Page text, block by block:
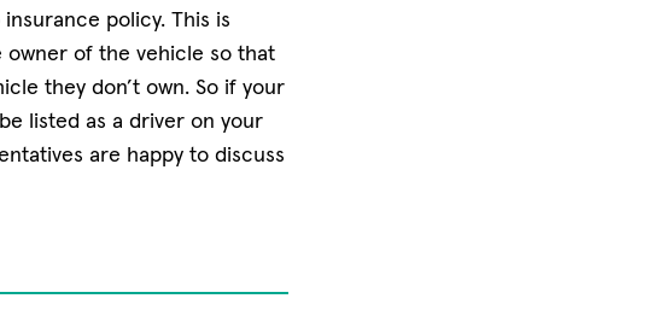
policy. This is
of the vehicle so that
they don’t own. So if your
listed as a driver on your
are happy to discuss